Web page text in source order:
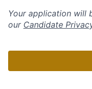
Your application will
our Candidate